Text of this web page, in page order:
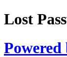
Lost
Powered